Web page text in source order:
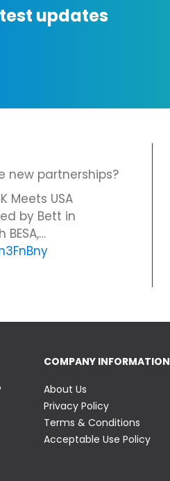
updates
new partnerships?
Meets USA
by Bett in
COMPANY INFORMATION
About Us
Privacy Policy
Terms & Conditions
Acceptable Use Policy